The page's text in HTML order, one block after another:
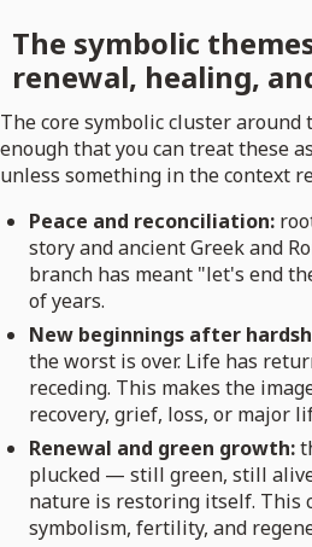
The symbolic
renewal, healing,
The core symbolic cluster
enough that you can treat these
unless something in the context
Peace and reconciliation:
story and ancient Greek and
branch has meant "let's end
of years.
New beginnings after
the worst is over. Life has
receding. This makes the
recovery, grief, loss, or major
Renewal and green growth:
plucked — still green, still
nature is restoring itself. This
symbolism, fertility, and